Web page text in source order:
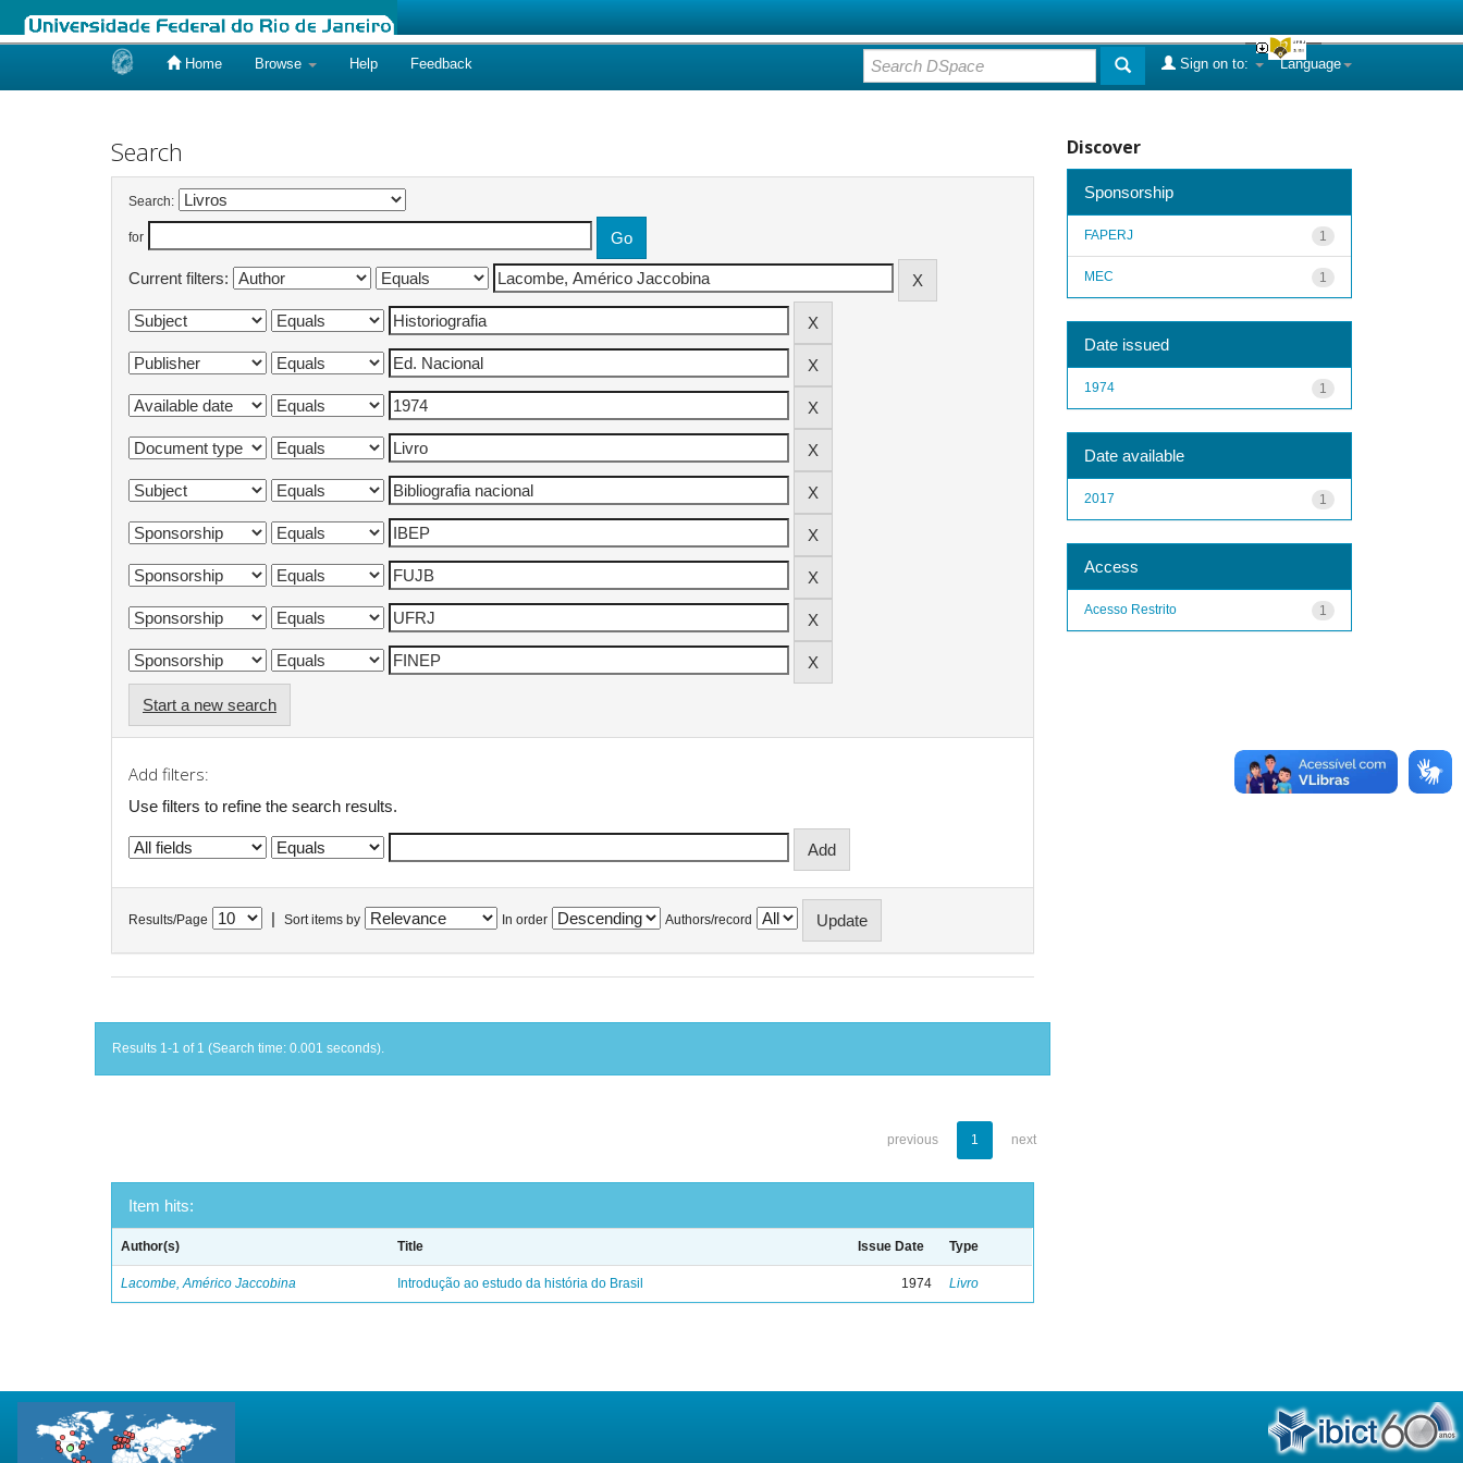
Home Browse Help Feedback Language
Sign on to:
Search
Search:
for
Current filters:
Start a new search
Add filters:
Use filters to refine the search results.
Results/Page Sort items by In order Authors/record
Results 1-1 of 1 (Search time: 0.001 seconds).
previous 1 next
Item hits:
Author(s) Title Issue Date Type
Lacombe, Américo Jaccobina Introdução ao estudo da história do Brasil 1974 Livro
Discover
Sponsorship
1
FAPERJ
1
MEC
Date issued
1
1974
Date available
1
2017
Access
1
Acesso Restrito